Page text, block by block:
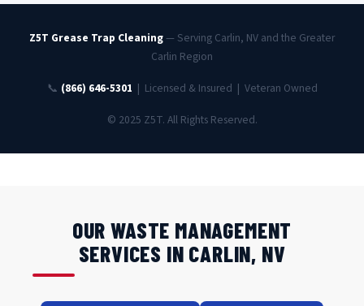
Z5T Grease Trap Cleaning— Serving Carlin, NV and the Greater
Carlin Region
📞 (866) 646-5301 | Licensed & Insured | Veteran Owned
© 2025 Z5T. All Rights Reserved.
OUR WASTE MANAGEMENT
SERVICES IN CARLIN, NV